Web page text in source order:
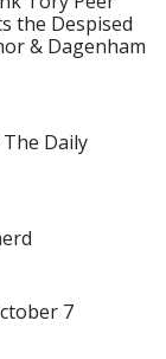
the Despised
& Dagenham
Daily
7